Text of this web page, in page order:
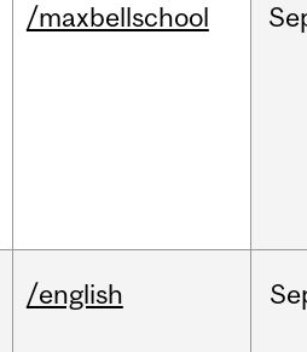
/maxbellschool
/english